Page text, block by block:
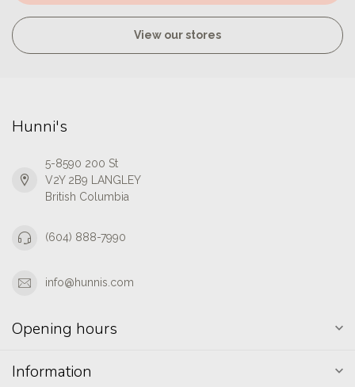
View our stores
Hunni's
5-8590 200 St
V2Y 2B9 LANGLEY
British Columbia
(604) 888-7990
info@hunnis.com
Opening hours
Information